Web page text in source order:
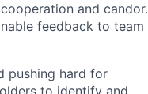
and candor.
feedback to team
pushing hard for
to identify and